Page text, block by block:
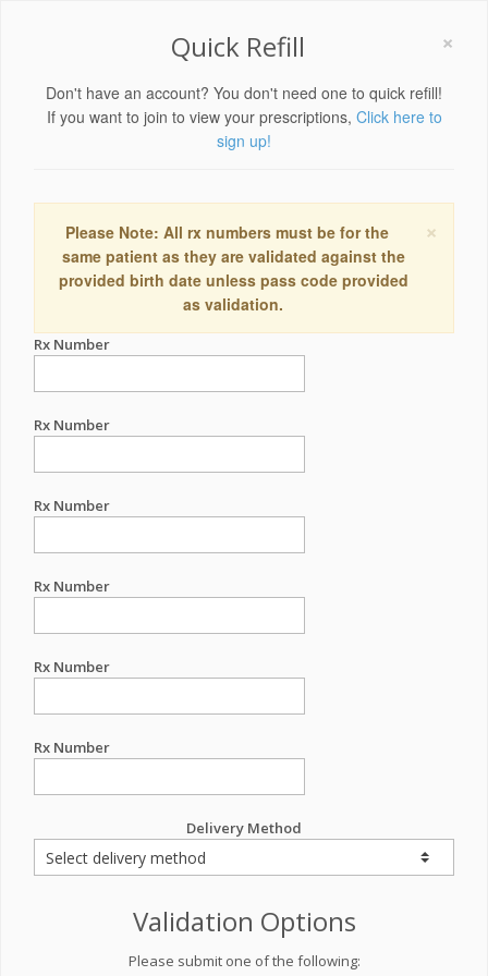
×
Quick Refill
Don't have an account? You don't need one to quick refill!
If you want to join to view your prescriptions, Click here to
sign up!
×
Please Note: All rx numbers must be for the
same patient as they are validated against the
provided birth date unless pass code provided
as validation.
Rx Number
Rx Number
Rx Number
Rx Number
Rx Number
Rx Number
Delivery Method
Validation Options
Please submit one of the following: